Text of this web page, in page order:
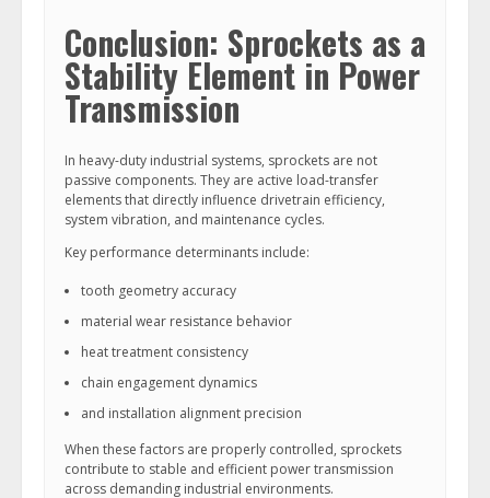
Conclusion: Sprockets as a
Stability Element in Power
Transmission
In heavy-duty industrial systems, sprockets are not
passive components. They are active load-transfer
elements that directly influence drivetrain efficiency,
system vibration, and maintenance cycles.
Key performance determinants include:
tooth geometry accuracy
material wear resistance behavior
heat treatment consistency
chain engagement dynamics
and installation alignment precision
When these factors are properly controlled, sprockets
contribute to stable and efficient power transmission
across demanding industrial environments.